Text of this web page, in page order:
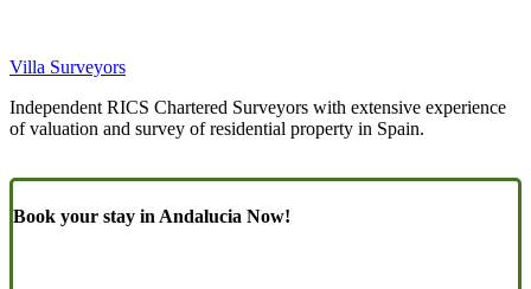
Villa Surveyors
Independent RICS Chartered Surveyors with extensive experience
of valuation and survey of residential property in Spain.
Book your stay in Andalucia Now!